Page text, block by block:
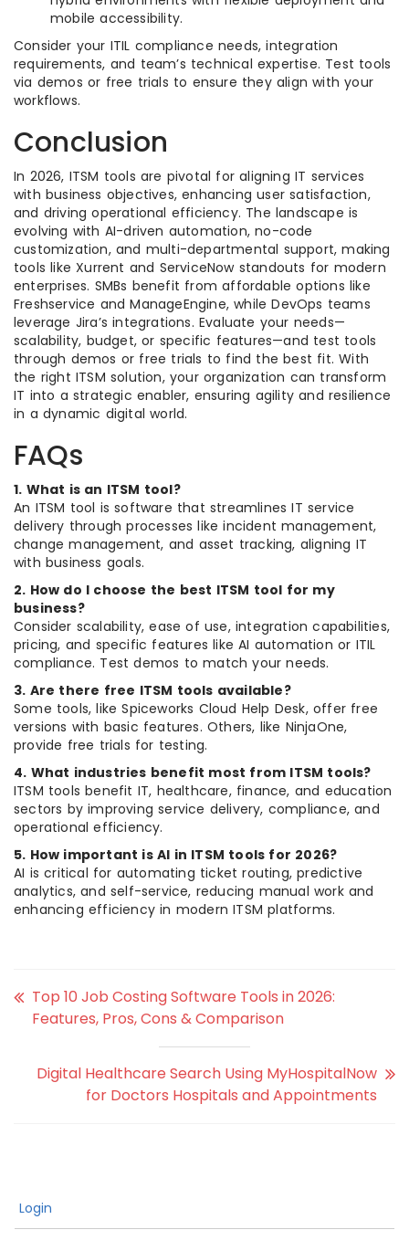
mobile accessibility.
Consider your ITIL compliance needs, integration
requirements, and team’s technical expertise. Test tools
via demos or free trials to ensure they align with your
workflows.
Conclusion
In 2026, ITSM tools are pivotal for aligning IT services
with business objectives, enhancing user satisfaction,
and driving operational efficiency. The landscape is
evolving with AI-driven automation, no-code
customization, and multi-departmental support, making
tools like Xurrent and ServiceNow standouts for modern
enterprises. SMBs benefit from affordable options like
Freshservice and ManageEngine, while DevOps teams
leverage Jira’s integrations. Evaluate your needs—
scalability, budget, or specific features—and test tools
through demos or free trials to find the best fit. With
the right ITSM solution, your organization can transform
IT into a strategic enabler, ensuring agility and resilience
in a dynamic digital world.
FAQs
1. What is an ITSM tool?
An ITSM tool is software that streamlines IT service
delivery through processes like incident management,
change management, and asset tracking, aligning IT
with business goals.
2. How do I choose the best ITSM tool for my
business?
Consider scalability, ease of use, integration capabilities,
pricing, and specific features like AI automation or ITIL
compliance. Test demos to match your needs.
3. Are there free ITSM tools available?
Some tools, like Spiceworks Cloud Help Desk, offer free
versions with basic features. Others, like NinjaOne,
provide free trials for testing.
4. What industries benefit most from ITSM tools?
ITSM tools benefit IT, healthcare, finance, and education
sectors by improving service delivery, compliance, and
operational efficiency.
5. How important is AI in ITSM tools for 2026?
AI is critical for automating ticket routing, predictive
analytics, and self-service, reducing manual work and
enhancing efficiency in modern ITSM platforms.
Top 10 Job Costing Software Tools in 2026:
Features, Pros, Cons & Comparison
Digital Healthcare Search Using MyHospitalNow
for Doctors Hospitals and Appointments
Login